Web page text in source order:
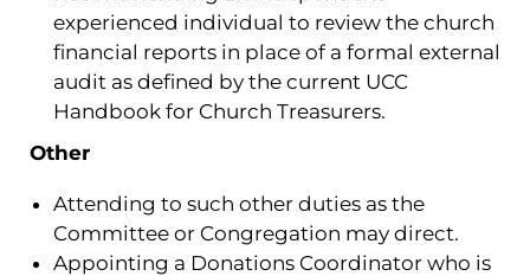
experienced individual to review the church
financial reports in place of a formal external
audit as defined by the current UCC
Handbook for Church Treasurers.
Other
Attending to such other duties as the
Committee or Congregation may direct.
Appointing a Donations Coordinator who is